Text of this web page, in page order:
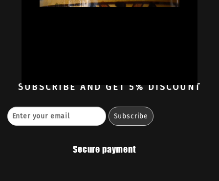
Oil Paint Sets
SUBSCRIBE AND GET 5% DISCOUNT
Secure payment